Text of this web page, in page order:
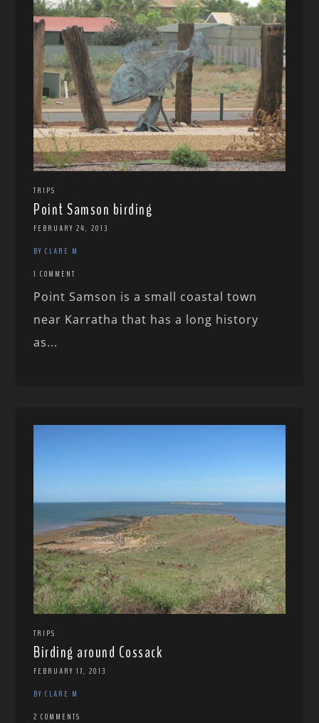
TRIPS
Point Samson birding
FEBRUARY 24, 2013
BY CLARE M
1 COMMENT
Point Samson is a small coastal town
near Karratha that has a long history
as...
TRIPS
Birding around Cossack
FEBRUARY 17, 2013
BY CLARE M
2 COMMENTS